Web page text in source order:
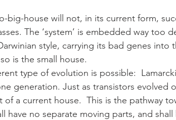
big-house will not, in its current form,
The ‘system’ is embedded way too
style, carrying its bad genes into
is the small house.
type of evolution is possible:
generation. Just as transistors evolved
of a current house.  This is the pathway
have no separate moving parts, and